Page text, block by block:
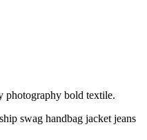
photography bold textile.
swag handbag jacket jeans